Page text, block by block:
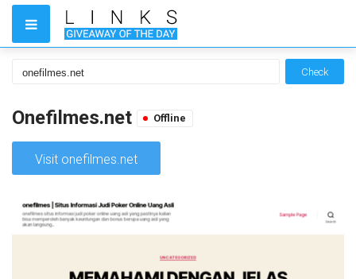
Check
Onefilmes.net Offline
Visit onefilmes.net